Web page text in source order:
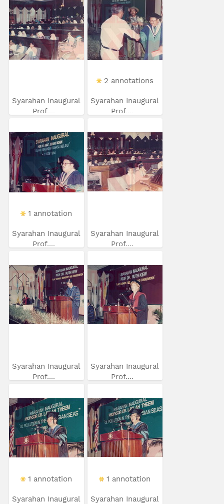
Syarahan Inaugural
Prof....
2 annotations
Syarahan Inaugural
Prof....
1 annotation
Syarahan Inaugural
Prof....
Syarahan Inaugural
Prof....
Syarahan Inaugural
Prof....
Syarahan Inaugural
Prof....
1 annotation
Syarahan Inaugural
1 annotation
Syarahan Inaugural